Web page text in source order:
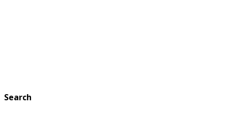
Search